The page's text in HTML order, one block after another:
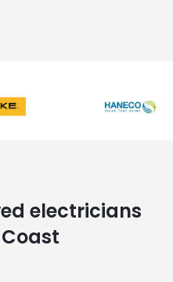
electricians